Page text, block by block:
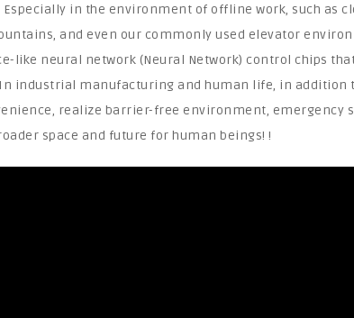
in the environment of offline work, such as
and even our commonly used elevator
like neural network (Neural Network) control chips
industrial manufacturing and human life, in addition
realize barrier-free environment, emergency
space and future for human beings! !